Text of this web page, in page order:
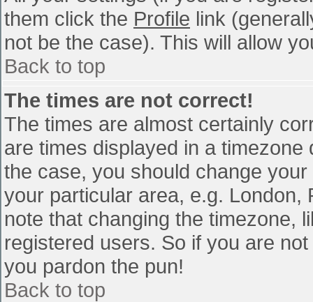
them click the Profile link
not be the case). This will allow
Back to top
The times are not correct!
The times are almost certainly
are times displayed in a
the case, you should change
your particular area, e.g. London,
note that changing the timezone,
registered users. So if you are
you pardon the pun!
Back to top